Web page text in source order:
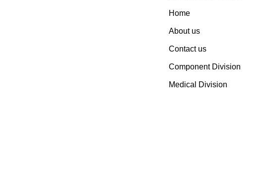
Home
About us
Contact us
Component Division
Medical Division